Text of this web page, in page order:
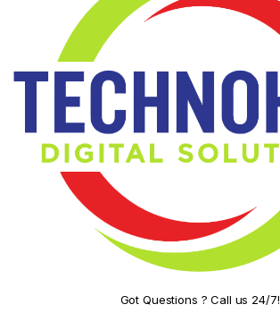
Got Questions ? Call us 24/7!